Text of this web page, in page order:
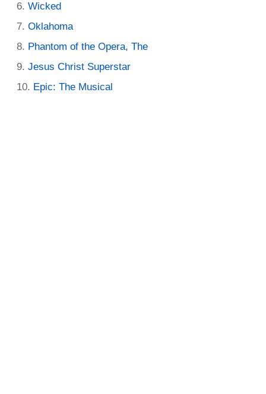
Wicked
Oklahoma
Phantom of the Opera, The
Jesus Christ Superstar
Epic: The Musical